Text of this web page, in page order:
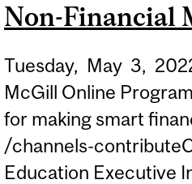
Non-Financial
Tuesday, May 3,
McGill Online
for making smart
/channels-
Education Executive